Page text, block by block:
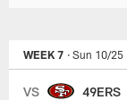
WEEK 7 · Sun 10/25
VS 49ERS